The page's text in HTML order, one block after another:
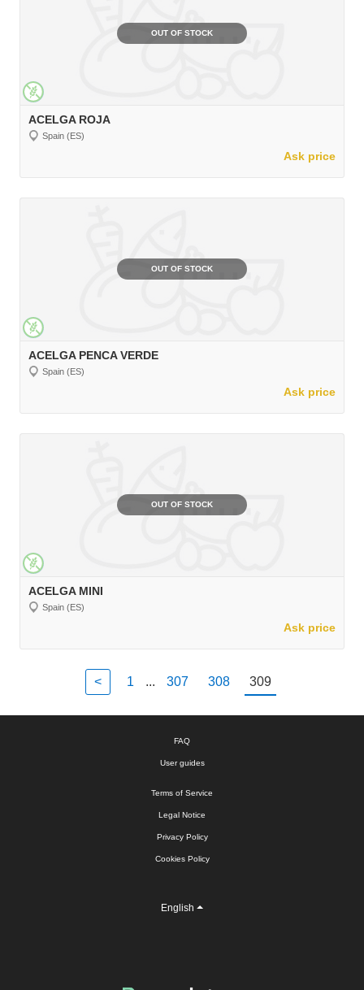
OUT OF STOCK
ACELGA ROJA
Spain (ES)
Ask price
OUT OF STOCK
ACELGA PENCA VERDE
Spain (ES)
Ask price
OUT OF STOCK
ACELGA MINI
Spain (ES)
Ask price
< 1 ... 307 308 309
FAQ
User guides
Terms of Service
Legal Notice
Privacy Policy
Cookies Policy
English